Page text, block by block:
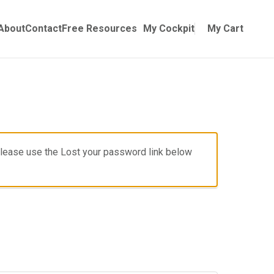
My Cockpit My Cart
Training
for Manuals
ContactFree Resources
use the Lost your password link below